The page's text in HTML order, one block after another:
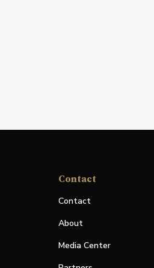
Contact
Contact
About
Media Center